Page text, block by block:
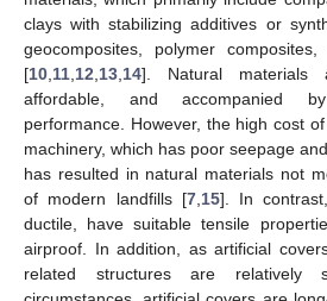
clays with stabilizing additives or
geocomposites, polymer
[10 11 12 13 14]. Natural materials
affordable, and accompanied
performance. However, the high cost
machinery, which has poor seepage
has resulted in natural materials not
of modern landfills [7, 15]. In
ductile, have suitable tensile
airproof. In addition, as artificial
related structures are relatively